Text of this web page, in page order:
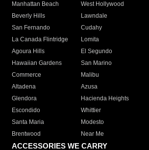
Manhattan Beach
West Hollywood
Beverly Hills
Lawndale
San Fernando
Cudahy
La Canada Flintridge
Lomita
Agoura Hills
El Segundo
Hawaiian Gardens
San Marino
Commerce
Malibu
Altadena
Azusa
Glendora
Hacienda Heights
Escondido
Whittier
Santa Maria
Modesto
Brentwood
Near Me
ACCESSORIES WE CARRY